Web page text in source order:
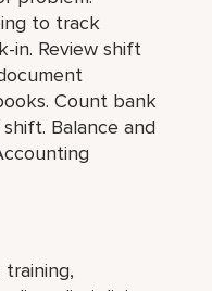
to track
in. Review shift
Count bank
Balance and
training,